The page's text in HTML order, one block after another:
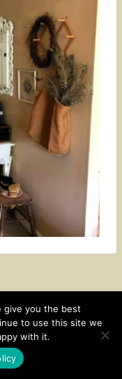
POLICY
BY
give you the best
to use this site we
with it.